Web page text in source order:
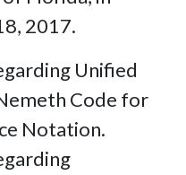
2017.
Unified
Code for
Notation.